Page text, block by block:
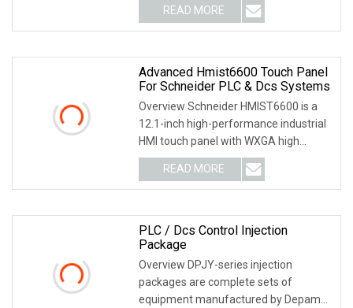
READ MORE
Advanced Hmist6600 Touch Panel
For Schneider PLC & Dcs Systems
Overview Schneider HMIST6600 is a
12.1-inch high-performance industrial
HMI touch panel with WXGA high
resolution and IP
READ MORE
PLC / Dcs Control Injection
Package
Overview DPJY-series injection
packages are complete sets of
equipment manufactured by Depamu